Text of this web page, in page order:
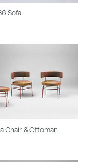
Sofa
Chair & Ottoman